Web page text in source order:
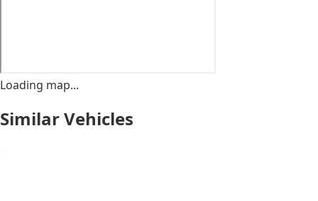
Loading map...
Similar Vehicles